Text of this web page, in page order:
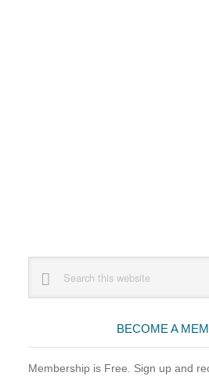
Sidebar
website
BECOME A
Membership is Free. Sign up and